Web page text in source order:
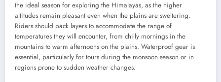
the ideal season for exploring the Himalayas, as the higher
altitudes remain pleasant even when the plains are sweltering.
Riders should pack layers to accommodate the range of
temperatures they will encounter, from chilly mornings in the
mountains to warm afternoons on the plains. Waterproof gear is
essential, particularly for tours during the monsoon season or in
regions prone to sudden weather changes.